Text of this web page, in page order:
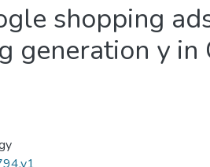
shopping
generation y in